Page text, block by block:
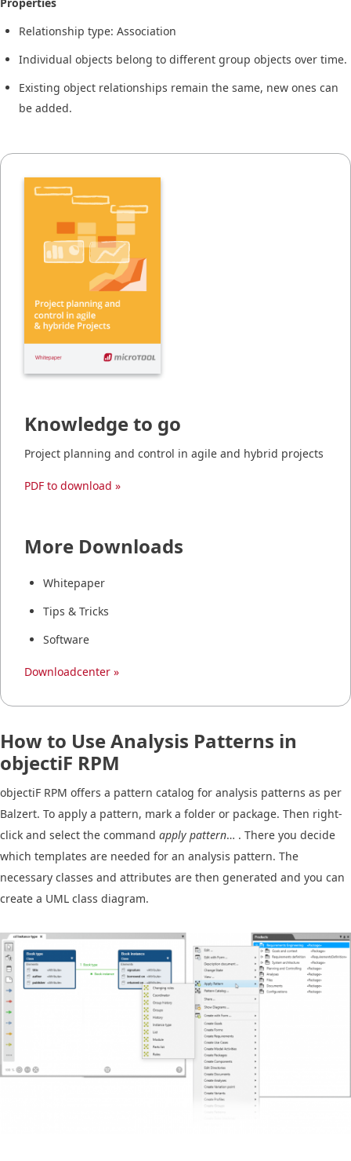
Relationship type: Association
Individual objects belong to different group objects over time.
Existing object relationships remain the same, new ones can
be added.
Knowledge to go
Project planning and control in agile and hybrid projects
PDF to download »
More Downloads
Whitepaper
Tips & Tricks
Software
Downloadcenter »
How to Use Analysis Patterns in
objectiF RPM
objectiF RPM offers a pattern catalog for analysis patterns as per
Balzert. To apply a pattern, mark a folder or package. Then right-
click and select the command apply pattern… . There you decide
which templates are needed for an analysis pattern. The
necessary classes and attributes are then generated and you can
create a UML class diagram.